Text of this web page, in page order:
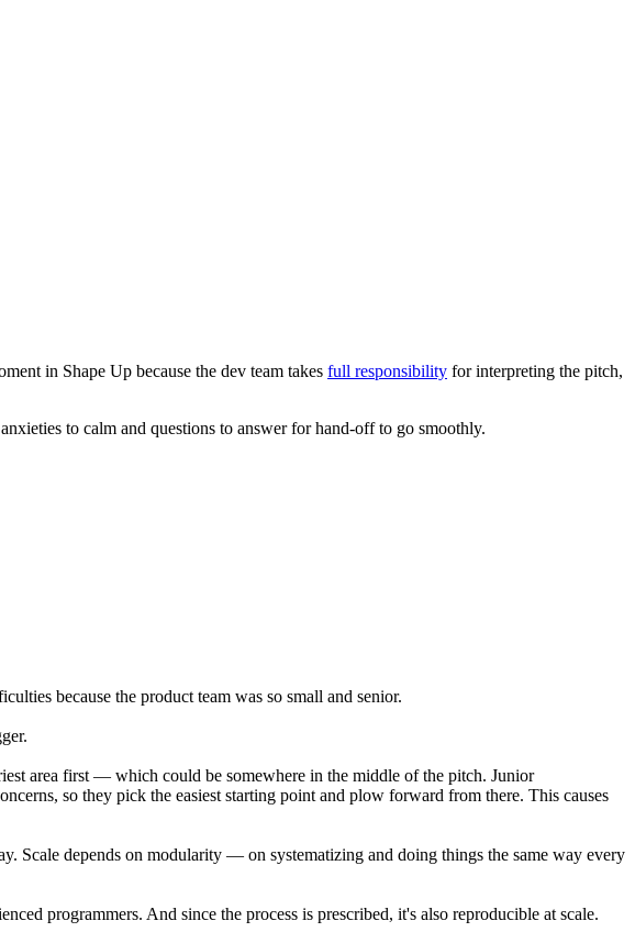
in Shape Up because the dev team takes full responsibility for interpreting the pitch,
to calm and questions to answer for hand-off to go smoothly.
because the product team was so small and senior.
area first — which could be somewhere in the middle of the pitch. Junior
so they pick the easiest starting point and plow forward from there. This causes
Scale depends on modularity — on systematizing and doing things the same way every
programmers. And since the process is prescribed, it's also reproducible at scale.